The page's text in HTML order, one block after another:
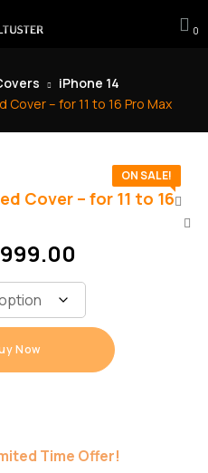
0
iPhone 14
Cover – for 11 to 16 Pro Max
ON SALE!
Cover – for 11 to 16
Now
Time Offer!